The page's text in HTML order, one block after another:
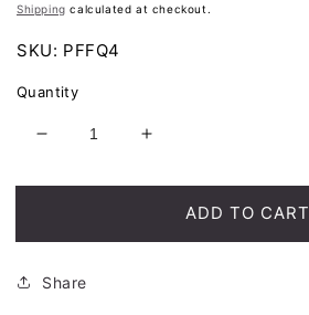
price
Shipping calculated at checkout.
SKU: PFFQ4
Quantity
Decrease
for
Pendant
Increase
for
OrocalADD TO CART
Share